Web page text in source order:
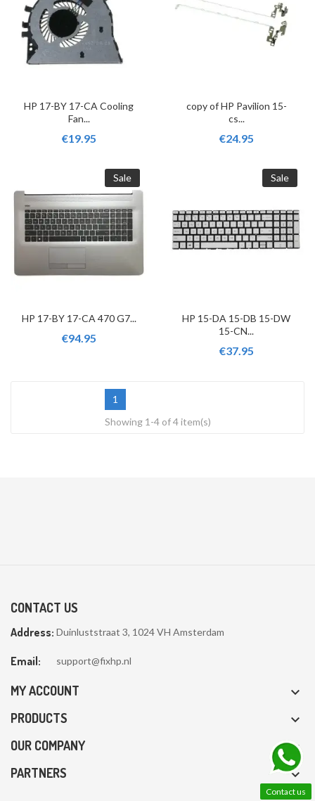
HP 17-BY 17-CA Cooling
Fan...
€19.95
copy of HP Pavilion 15-
cs...
€24.95
Sale
HP 17-BY 17-CA 470 G7...
€94.95
Sale
HP 15-DA 15-DB 15-DW
15-CN...
€37.95
1
Showing 1-4 of 4 item(s)
CONTACT US
Address: Duinluststraat 3, 1024 VH Amsterdam
Email: support@fixhp.nl
MY ACCOUNT 
PRODUCTS 
OUR COMPANY 
PARTNERS 
Contact us